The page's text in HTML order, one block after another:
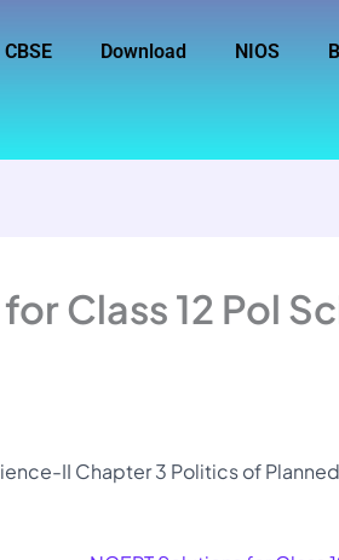
CBSE Download NIOS
Class 12 Pol
II Chapter 3 Politics of Planned